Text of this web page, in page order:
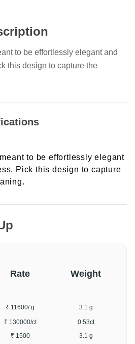
to be effortlessly elegant and
this design to capture the
to be effortlessly elegant
Pick this design to capture
Rate Weight
₹ 11600/ g 3.1 g
₹ 130000/ct 0.53ct
₹ 1500 3.1 g